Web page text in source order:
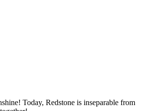
Today, Redstone is inseparable from